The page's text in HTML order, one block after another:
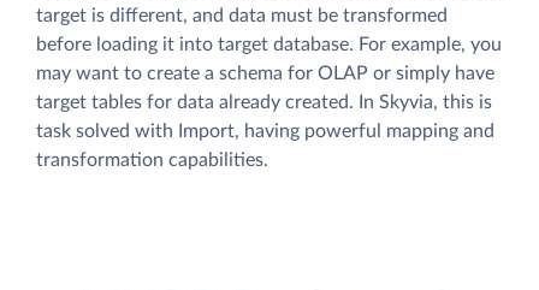
target is different, and data must be transformed
before loading it into target database. For example, you
may want to create a schema for OLAP or simply have
target tables for data already created. In Skyvia, this is
task solved with Import, having powerful mapping and
transformation capabilities.